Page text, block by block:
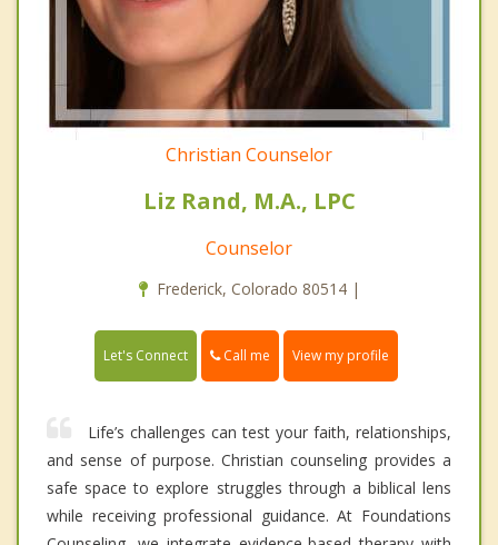
Christian Counselor
Liz Rand, M.A., LPC
Counselor
Frederick, Colorado 80514 |
Let's Connect Call me View my profile
Life’s challenges can test your faith, relationships,
and sense of purpose. Christian counseling provides a
safe space to explore struggles through a biblical lens
while receiving professional guidance. At Foundations